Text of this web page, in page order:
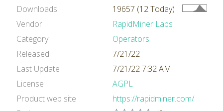
Downloads
19657 (12 Today)
Vendor
RapidMiner Labs
Category
Operators
Released
7/21/22
Last Update
7/21/22 7:32 AM
License
AGPL
Product web site
https://rapidminer.com/